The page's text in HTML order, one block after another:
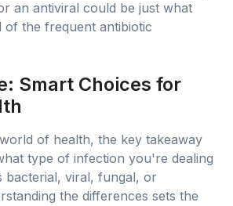
an antiviral could be just what
of the frequent antibiotic
Smart Choices for
of health, the key takeaway
type of infection you're dealing
bacterial, viral, fungal, or
the differences sets the